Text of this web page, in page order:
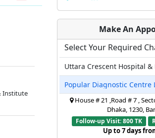
Institute
Make An
Select Your Required
Uttara Crescent Hospital
Popular Diagnostic
House # 21 ,Road # 7 ,
Dhaka, 1230,
Follow-up Visit: 800 TK
Up to 7 days